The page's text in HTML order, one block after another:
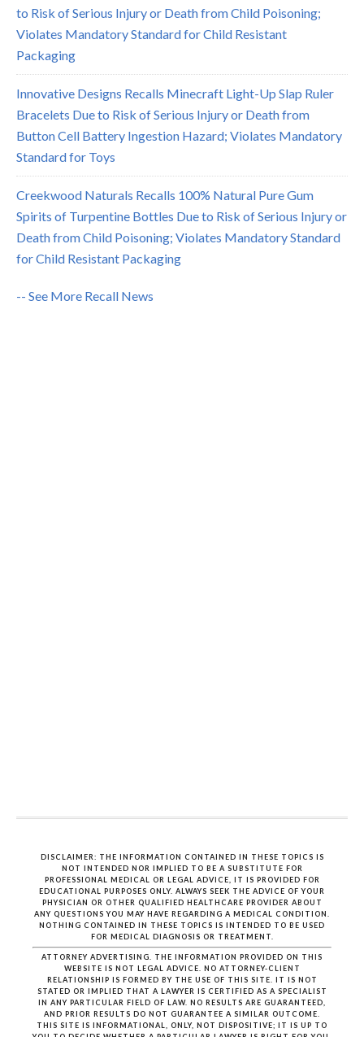
to Risk of Serious Injury or Death from Child Poisoning;
Violates Mandatory Standard for Child Resistant
Packaging
Innovative Designs Recalls Minecraft Light-Up Slap Ruler
Bracelets Due to Risk of Serious Injury or Death from
Button Cell Battery Ingestion Hazard; Violates Mandatory
Standard for Toys
Creekwood Naturals Recalls 100% Natural Pure Gum
Spirits of Turpentine Bottles Due to Risk of Serious Injury or
Death from Child Poisoning; Violates Mandatory Standard
for Child Resistant Packaging
-- See More Recall News
DISCLAIMER: THE INFORMATION CONTAINED IN THESE TOPICS IS
NOT INTENDED NOR IMPLIED TO BE A SUBSTITUTE FOR
PROFESSIONAL MEDICAL OR LEGAL ADVICE, IT IS PROVIDED FOR
EDUCATIONAL PURPOSES ONLY. ALWAYS SEEK THE ADVICE OF YOUR
PHYSICIAN OR OTHER QUALIFIED HEALTHCARE PROVIDER ABOUT
ANY QUESTIONS YOU MAY HAVE REGARDING A MEDICAL CONDITION.
NOTHING CONTAINED IN THESE TOPICS IS INTENDED TO BE USED
FOR MEDICAL DIAGNOSIS OR TREATMENT.
ATTORNEY ADVERTISING. THE INFORMATION PROVIDED ON THIS
WEBSITE IS NOT LEGAL ADVICE. NO ATTORNEY-CLIENT
RELATIONSHIP IS FORMED BY THE USE OF THIS SITE. IT IS NOT
STATED OR IMPLIED THAT A LAWYER IS CERTIFIED AS A SPECIALIST
IN ANY PARTICULAR FIELD OF LAW. NO RESULTS ARE GUARANTEED,
AND PRIOR RESULTS DO NOT GUARANTEE A SIMILAR OUTCOME.
THIS SITE IS INFORMATIONAL, ONLY, NOT DISPOSITIVE; IT IS UP TO